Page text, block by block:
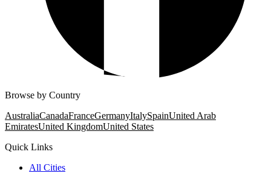
Browse by Country
AustraliaCanadaFranceGermanyItalySpainUnited Arab
EmiratesUnited KingdomUnited States
Quick Links
All Cities